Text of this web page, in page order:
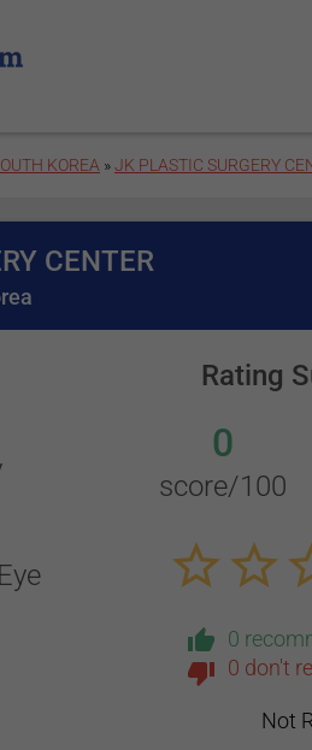
KOREA »JK PLASTIC SURGERY
CENTER
Rating
0
score/100
0
0 don't
Not